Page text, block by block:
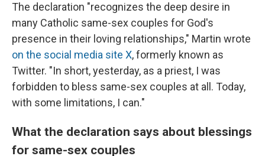
The declaration "recognizes the deep desire in
many Catholic same-sex couples for God's
presence in their loving relationships," Martin wrote
on the social media site X, formerly known as
Twitter. "In short, yesterday, as a priest, I was
forbidden to bless same-sex couples at all. Today,
with some limitations, I can."
What the declaration says about blessings
for same-sex couples